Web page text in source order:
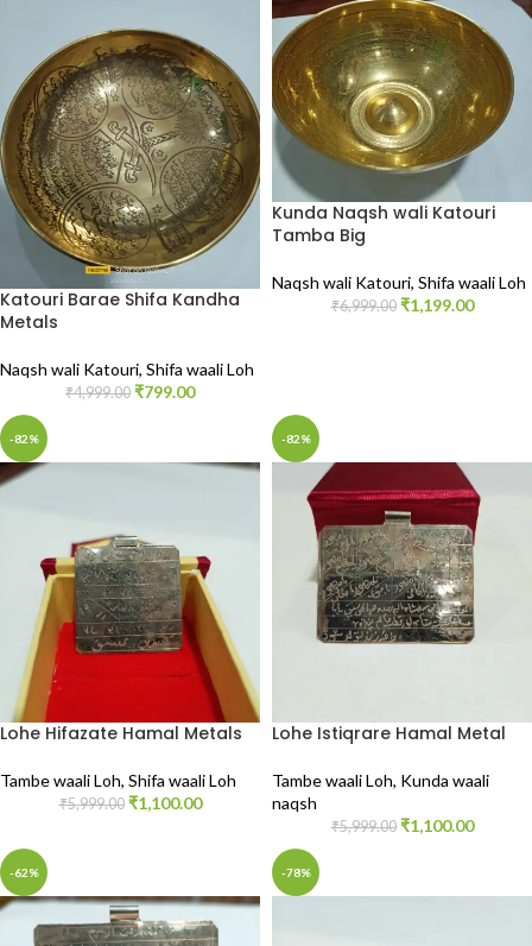
Katouri Barae Shifa Kandha
Metals
Naqsh wali Katouri, Shifa waali Loh
₹4,999.00 ₹799.00
Kunda Naqsh wali Katouri
Tamba Big
Naqsh wali Katouri, Shifa waali Loh
₹6,999.00 ₹1,199.00
-82%
Lohe Hifazate Hamal Metals
Tambe waali Loh, Shifa waali Loh
₹5,999.00 ₹1,100.00
-82%
Lohe Istiqrare Hamal Metal
Tambe waali Loh, Kunda waali
naqsh
₹5,999.00 ₹1,100.00
-62% -78%